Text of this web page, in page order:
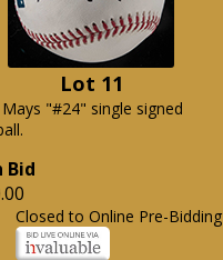
Lot 11
"#24" single signed
Bid
Closed to Online Pre-Bidding